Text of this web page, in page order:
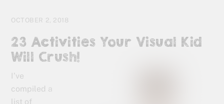
OCTOBER 2, 2018
23 Activities Your Visual Kid
Will Crush!
I’ve
compiled a
list of